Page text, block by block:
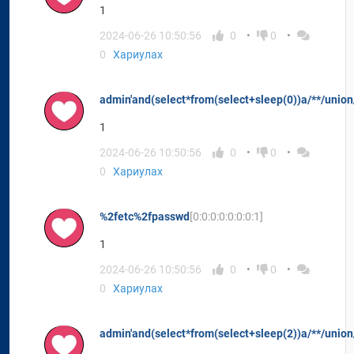
1
2024-06-26 10:50:56
0
0
0
Хариулах
admin'and(select*from(select+sleep(0))a/**/
1
2024-06-26 10:50:56
0
0
0
Хариулах
%2fetc%2fpasswd [0:0:0:0:0:0:0:1]
1
2024-06-26 10:50:56
0
0
0
Хариулах
admin'and(select*from(select+sleep(2))a/**/